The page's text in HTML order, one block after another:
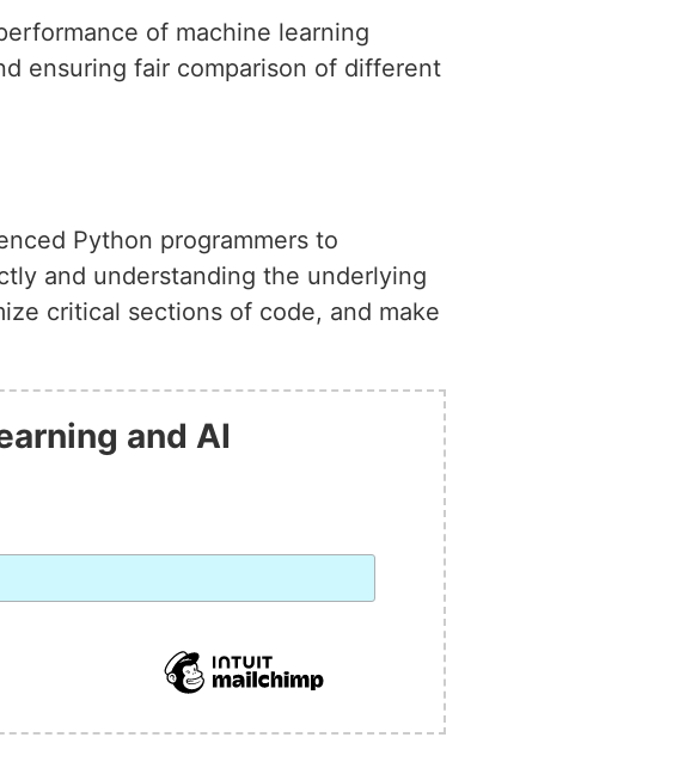
of machine learning
ensuring fair comparison of different
Python programmers to
and understanding the underlying
critical sections of code, and make
and AI